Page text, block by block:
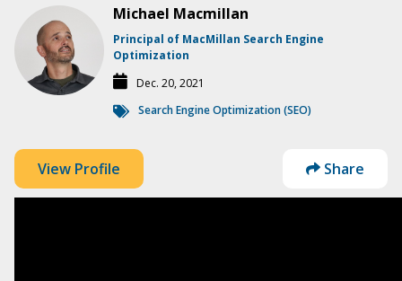
Michael Macmillan
Principal of MacMillan Search Engine
Optimization
Dec. 20, 2021
Search Engine Optimization (SEO)
View Profile Share